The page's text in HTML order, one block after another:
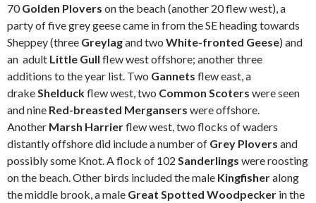
70Golden Plovers on the beach (another 20 flew west), a
party of five grey geese came in from the SE heading towards
Sheppey (three Greylagand two White-fronted Geese) and
an adult Little Gull flew west offshore; another three
additions to the year list. Two Gannets flew east, a
drake Shelduckflew west, two Common Scoters were seen
and nine Red-breasted Mergansers were offshore.
Another Marsh Harrierflew west, two flocks of waders
distantly offshore did include a number of Grey Plovers and
possibly some Knot. A flock of 102 Sanderlings were roosting
on the beach. Other birds included the male Kingfisheralong
the middle brook, a male Great Spotted Woodpecker in the